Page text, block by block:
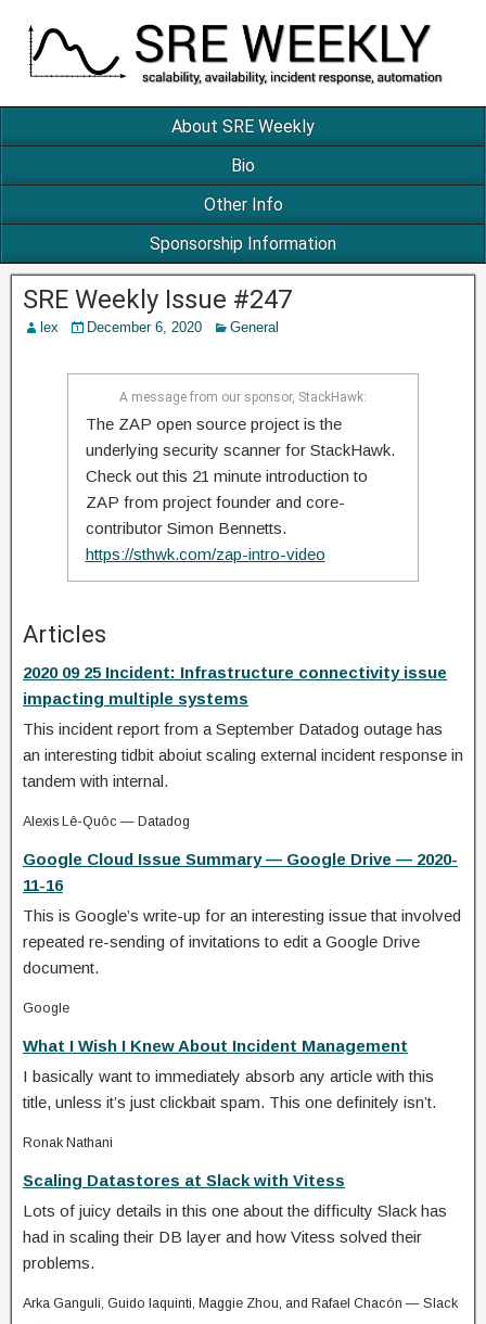
About SRE Weekly
Bio
Other Info
Sponsorship Information
SRE Weekly Issue #247
lex December 6, 2020 General
A message from our sponsor, StackHawk:
The ZAP open source project is the
underlying security scanner for StackHawk.
Check out this 21 minute introduction to
ZAP from project founder and core-
contributor Simon Bennetts.
https://sthwk.com/zap-intro-video
Articles
2020 09 25 Incident: Infrastructure connectivity issue
impacting multiple systems
This incident report from a September Datadog outage has
an interesting tidbit aboiut scaling external incident response in
tandem with internal.
Alexis Lê-Quôc — Datadog
Google Cloud Issue Summary — Google Drive — 2020-
11-16
This is Google’s write-up for an interesting issue that involved
repeated re-sending of invitations to edit a Google Drive
document.
Google
What I Wish I Knew About Incident Management
I basically want to immediately absorb any article with this
title, unless it’s just clickbait spam. This one definitely isn’t.
Ronak Nathani
Scaling Datastores at Slack with Vitess
Lots of juicy details in this one about the difficulty Slack has
had in scaling their DB layer and how Vitess solved their
problems.
Arka Ganguli, Guido Iaquinti, Maggie Zhou, and Rafael Chacón — Slack